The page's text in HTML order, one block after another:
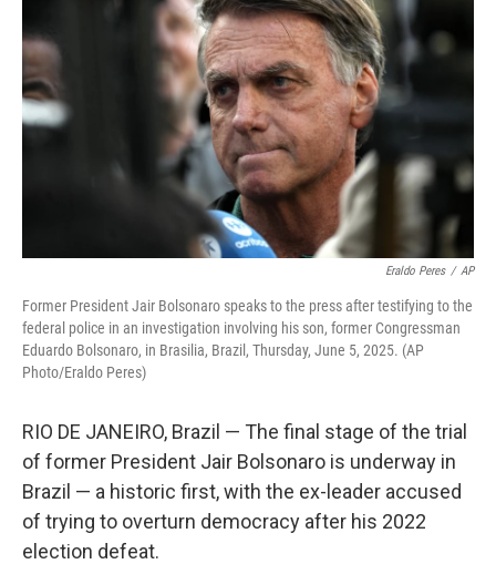
Eraldo Peres / AP
Former President Jair Bolsonaro speaks to the press after testifying to the
federal police in an investigation involving his son, former Congressman
Eduardo Bolsonaro, in Brasilia, Brazil, Thursday, June 5, 2025. (AP
Photo/Eraldo Peres)
RIO DE JANEIRO, Brazil — The final stage of the trial
of former President Jair Bolsonaro is underway in
Brazil — a historic first, with the ex-leader accused
of trying to overturn democracy after his 2022
election defeat.